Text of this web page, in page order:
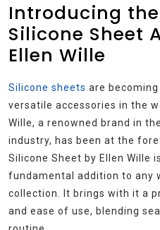
Introducing
Silicone Sheet
Ellen Wille
Silicone sheets are
versatile accessories in the
Wille, a renowned brand in
industry, has been at the
Silicone Sheet by Ellen Wille
fundamental addition to any
collection. It brings with it a
and ease of use, blending